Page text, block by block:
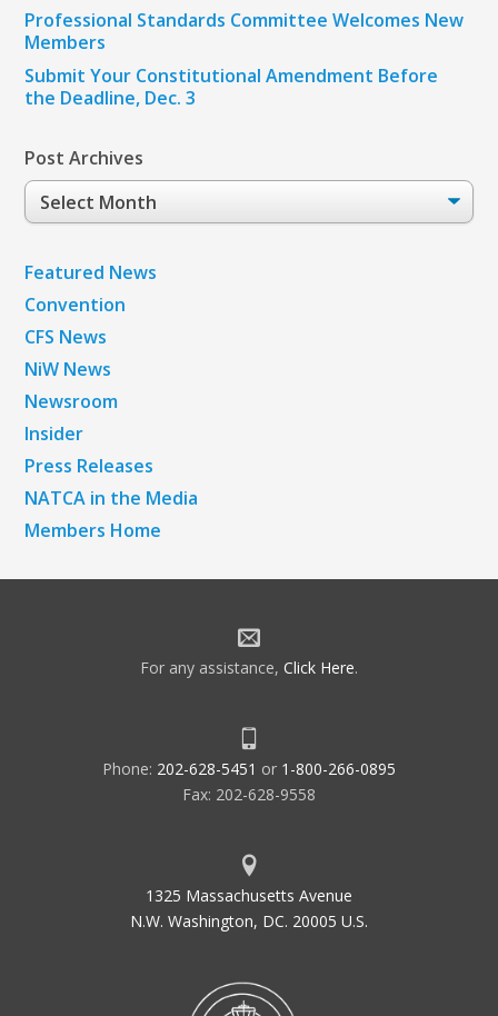
Professional Standards Committee Welcomes New
Members
Submit Your Constitutional Amendment Before
the Deadline, Dec. 3
Post Archives
Post
Archives
Featured News
Convention
CFS News
NiW News
Newsroom
Insider
Press Releases
NATCA in the Media
Members Home
For any assistance, Click Here.
Phone: 202-628-5451 or 1-800-266-0895
Fax: 202-628-9558
1325 Massachusetts Avenue
N.W. Washington, DC. 20005 U.S.